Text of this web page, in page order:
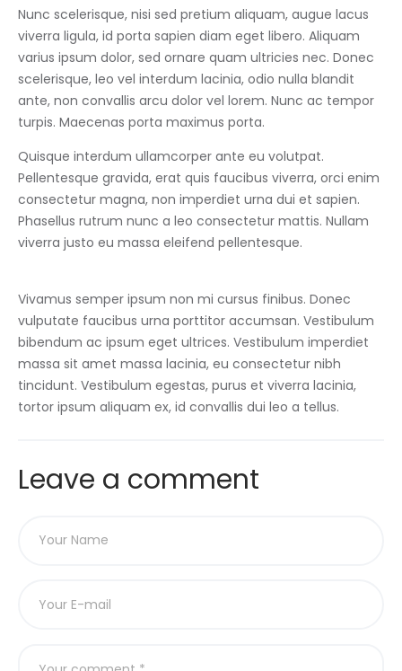
Nunc scelerisque, nisi sed pretium aliquam, augue lacus
viverra ligula, id porta sapien diam eget libero. Aliquam
varius ipsum dolor, sed ornare quam ultricies nec. Donec
scelerisque, leo vel interdum lacinia, odio nulla blandit
ante, non convallis arcu dolor vel lorem. Nunc ac tempor
turpis. Maecenas porta maximus porta.
Quisque interdum ullamcorper ante eu volutpat.
Pellentesque gravida, erat quis faucibus viverra, orci enim
consectetur magna, non imperdiet urna dui et sapien.
Phasellus rutrum nunc a leo consectetur mattis. Nullam
viverra justo eu massa eleifend pellentesque.
Vivamus semper ipsum non mi cursus finibus. Donec
vulputate faucibus urna porttitor accumsan. Vestibulum
bibendum ac ipsum eget ultrices. Vestibulum imperdiet
massa sit amet massa lacinia, eu consectetur nibh
tincidunt. Vestibulum egestas, purus et viverra lacinia,
tortor ipsum aliquam ex, id convallis dui leo a tellus.
Leave a comment